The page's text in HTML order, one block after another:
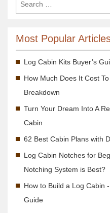
Most Popular
Log Cabin Kits Buyer’s
How Much Does It Cost
Breakdown
Turn Your Dream Into A
Cabin
62 Best Cabin Plans with
Log Cabin Notches for
Notching System is Best?
How to Build a Log Cabin
Guide